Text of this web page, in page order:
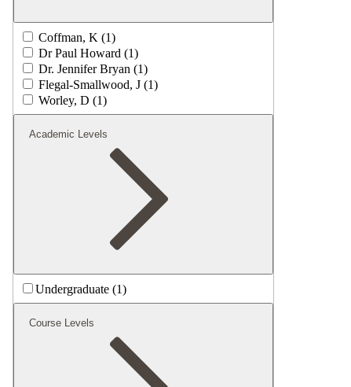
Coffman, K (1)
Dr Paul Howard (1)
Dr. Jennifer Bryan (1)
Flegal-Smallwood, J (1)
Worley, D (1)
Academic Levels
Undergraduate (1)
Course Levels